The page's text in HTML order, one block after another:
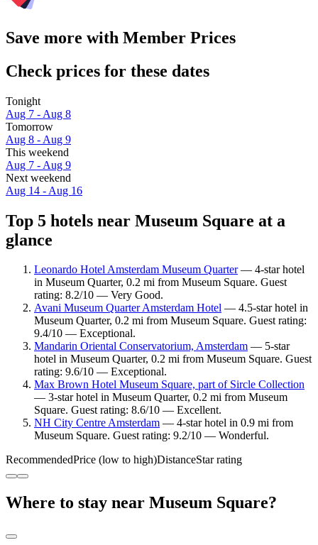
Save more with Member Prices
Check prices for these dates
Tonight
Aug 7 - Aug 8
Tomorrow
Aug 8 - Aug 9
This weekend
Aug 7 - Aug 9
Next weekend
Aug 14 - Aug 16
Top 5 hotels near Museum Square at a
glance
Leonardo Hotel Amsterdam Museum Quarter— 4-star hotel
in Museum Quarter, 0.2 mi from Museum Square. Guest
rating: 8.2/10 — Very Good.
Avani Museum Quarter Amsterdam Hotel — 4.5-star hotel in
Museum Quarter, 0.2 mi from Museum Square. Guest rating:
9.4/10 — Exceptional.
Mandarin Oriental Conservatorium, Amsterdam — 5-star
hotel in Museum Quarter, 0.2 mi from Museum Square. Guest
rating: 9.6/10 — Exceptional.
Max Brown Hotel Museum Square, part of Sircle Collection
— 3-star hotel in Museum Quarter, 0.2 mi from Museum
Square. Guest rating: 8.6/10 — Excellent.
NH City Centre Amsterdam — 4-star hotel in 0.9 mi from
Museum Square. Guest rating: 9.2/10 — Wonderful.
RecommendedPrice (low to high)DistanceStar rating
Where to stay near Museum Square?